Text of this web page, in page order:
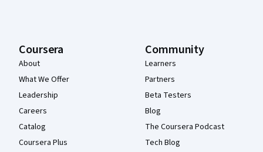
Coursera
About
What We Offer
Leadership
Careers
Catalog
Coursera Plus
Community
Learners
Partners
Beta Testers
Blog
The Coursera Podcast
Tech Blog